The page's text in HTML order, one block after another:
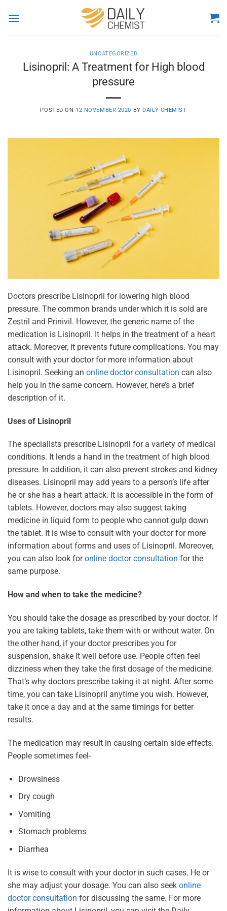
UNCATEGORIZED
Lisinopril: A Treatment for High blood
pressure
POSTED ON 12 NOVEMBER 2020 BY DAILY CHEMIST
Doctors prescribe Lisinopril for lowering high blood
pressure. The common brands under which it is sold are
Zestril and Prinivil. However, the generic name of the
medication is Lisinopril. It helps in the treatment of a heart
attack. Moreover, it prevents future complications. You may
consult with your doctor for more information about
Lisinopril. Seeking an online doctor consultation can also
help you in the same concern. However, here’s a brief
description of it.
Uses of Lisinopril
The specialists prescribe Lisinopril for a variety of medical
conditions. It lends a hand in the treatment of high blood
pressure. In addition, it can also prevent strokes and kidney
diseases. Lisinopril may add years to a person’s life after
he or she has a heart attack. It is accessible in the form of
tablets. However, doctors may also suggest taking
medicine in liquid form to people who cannot gulp down
the tablet. It is wise to consult with your doctor for more
information about forms and uses of Lisinopril. Moreover,
you can also look foronline doctor consultation for the
same purpose.
How and when to take the medicine?
You should take the dosage as prescribed by your doctor. If
you are taking tablets, take them with or without water. On
the other hand, if your doctor prescribes you for
suspension, shake it well before use. People often feel
dizziness when they take the first dosage of the medicine.
That’s why doctors prescribe taking it at night. After some
time, you can take Lisinopril anytime you wish. However,
take it once a day and at the same timings for better
results.
The medication may result in causing certain side effects.
People sometimes feel-
Drowsiness
Dry cough
Vomiting
Stomach problems
Diarrhea
It is wise to consult with your doctor in such cases. He or
she may adjust your dosage. You can also seek online
doctor consultation for discussing the same. For more